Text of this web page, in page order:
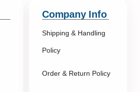
Company Info
Shipping & Handling
Policy
Order & Return Policy